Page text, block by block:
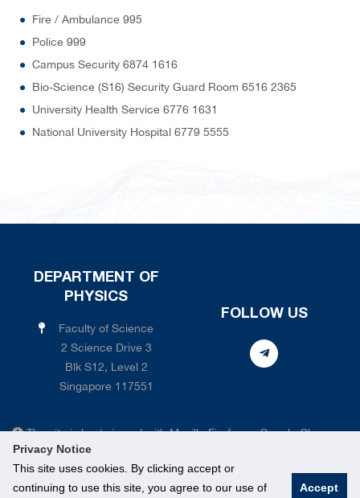
Privacy Notice
This site uses cookies. By clicking accept or
continuing to use this site, you agree to our use of
Accept
Fire / Ambulance 995
Police 999
Campus Security 6874 1616
Bio-Science (S16) Security Guard Room 6516 2365
University Health Service 6776 1631
National University Hospital 6779 5555
DEPARTMENT OF
PHYSICS
Faculty of Science
2 Science Drive 3
Blk S12, Level 2
Singapore 117551
FOLLOW US
The site is best viewed with Mozilla Firefox or Google Chrome
web browsers. There are certain features of our site that simply
aren't compatible with Internet Explorer.